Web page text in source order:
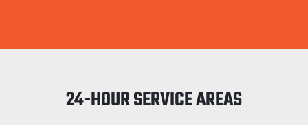
24-HOUR SERVICE AREAS